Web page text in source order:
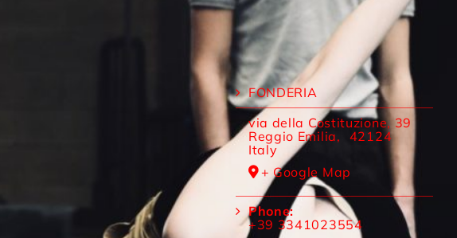
WHERE
FONDERIA
via della Costituzione, 39
Reggio Emilia,
42124
Italy
+ Google Map
Phone:
+39 3341023554